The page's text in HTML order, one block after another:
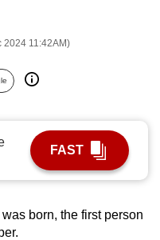
2024 11:42AM)
FAST
born, the first person